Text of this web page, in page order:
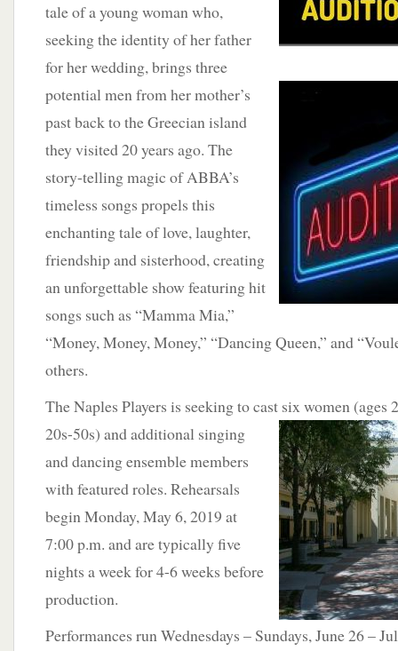
tale of a young woman who,
seeking the identity of her father
for her wedding, brings three
potential men from her mother’s
past back to the Greecian island
they visited 20 years ago. The
story-telling magic of ABBA’s
timeless songs propels this
enchanting tale of love, laughter,
friendship and sisterhood, creating
an unforgettable show featuring hit
songs such as “Mamma Mia,”
“Money, Money, Money,” “Dancing Queen,” and
others.
The Naples Players is seeking to cast six women (ages
20s-50s) and additional singing
and dancing ensemble members
with featured roles. Rehearsals
begin Monday, May 6, 2019 at
7:00 p.m. and are typically five
nights a week for 4-6 weeks before
production.
Performances run Wednesdays – Sundays, June 26 –